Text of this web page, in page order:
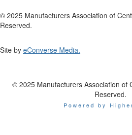
© 2025 Manufacturers Association of
Reserved.
Site by eConverse Media.
© 2025 Manufacturers Association of
Reserved.
Powered by